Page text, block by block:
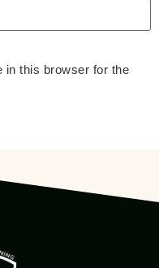
in this browser for the